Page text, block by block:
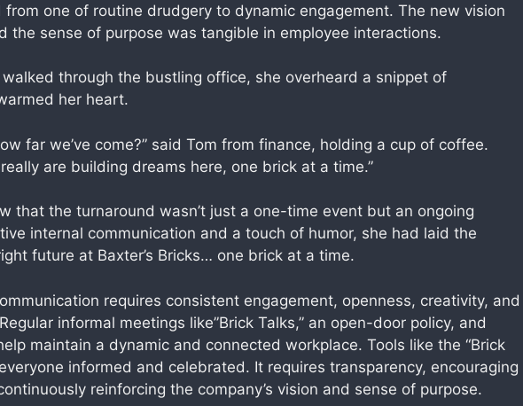
one of routine drudgery to dynamic engagement. The new vision
the sense of purpose was tangible in employee interactions.
walked through the bustling office, she overheard a snippet of
her heart.
far we’ve come?” said Tom from finance, holding a cup of coffee.
are building dreams here, one brick at a time.”
that the turnaround wasn’t just a one-time event but an ongoing
internal communication and a touch of humor, she had laid the
future at Baxter’s Bricks… one brick at a time.
requires consistent engagement, openness, creativity, and
informal meetings like”Brick Talks,” an open-door policy, and
maintain a dynamic and connected workplace. Tools like the “Brick
informed and celebrated. It requires transparency, encouraging
reinforcing the company’s vision and sense of purpose.